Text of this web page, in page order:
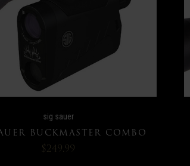
sig sauer
BUCKMASTER COMBO
$249.99